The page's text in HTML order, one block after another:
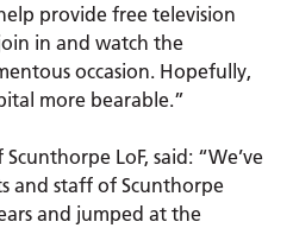
provide free television
in and watch the
occasion. Hopefully,
more bearable.”
LoF, said: “We’ve
and staff of Scunthorpe
and jumped at the